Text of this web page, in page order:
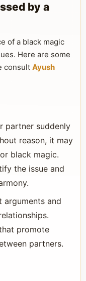
by a
of a black magic
Here are some
consult Ayush
partner suddenly
reason, it may
black magic.
the issue and
arguments and
promote
partners.